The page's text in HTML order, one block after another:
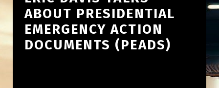
ABOUT PRESIDENTIAL
EMERGENCY ACTION
DOCUMENTS (PEADS)